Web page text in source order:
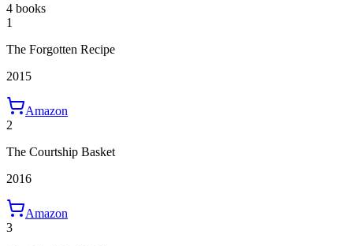
4 books
1
The Forgotten Recipe
2015
Amazon
2
The Courtship Basket
2016
Amazon
3